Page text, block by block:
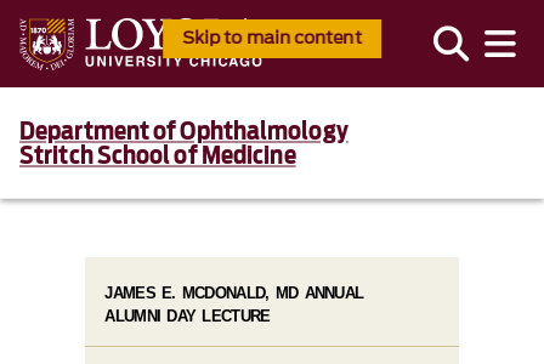
Skip to main content
Department of Ophthalmology
Stritch School of Medicine
JAMES E. MCDONALD, MD ANNUAL
ALUMNI DAY LECTURE